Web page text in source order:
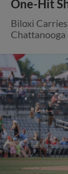
One-Hit
Biloxi
Chattanooga